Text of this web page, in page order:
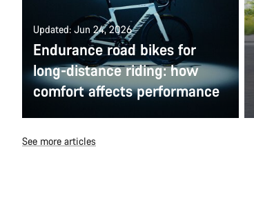
Updated: Jun 24, 2026
Endurance road bikes for
long-distance riding: how
comfort affects performance
See more articles